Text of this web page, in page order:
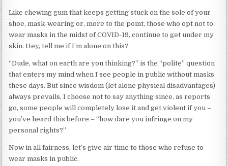
Like chewing gum that keeps getting stuck on the sole of your
shoe, mask-wearing or, more to the point, those who opt not to
wear masks in the midst of COVID-19, continue to get under my
skin. Hey, tell me if I’m alone on this?
“Dude, what on earth are you thinking?” is the “polite” question
that enters my mind when I see people in public without masks
these days. But since wisdom (let alone physical disadvantages)
always prevails, I choose not to say anything since, as reports
go, some people will completely lose it and get violent if you –
you’ve heard this before – “how dare you infringe on my
personal rights?”
Now in all fairness, let’s give air time to those who refuse to
wear masks in public.